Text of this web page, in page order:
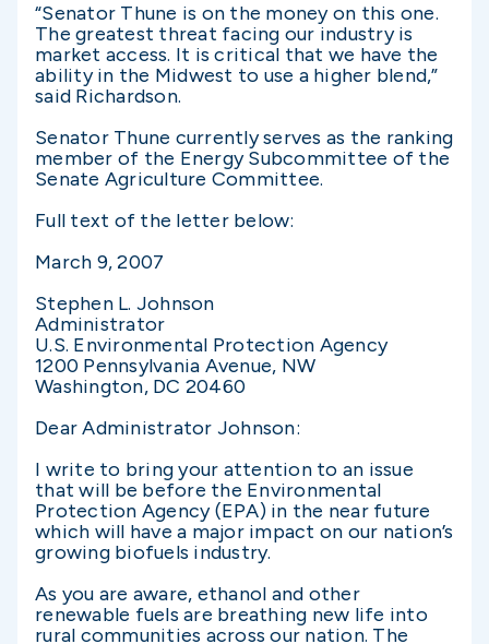
“Senator Thune is on the money on this one.
The greatest threat facing our industry is
market access. It is critical that we have the
ability in the Midwest to use a higher blend,”
said Richardson.
Senator Thune currently serves as the ranking
member of the Energy Subcommittee of the
Senate Agriculture Committee.
Full text of the letter below:
March 9, 2007
Stephen L. Johnson
Administrator
U.S. Environmental Protection Agency
1200 Pennsylvania Avenue, NW
Washington, DC 20460
Dear Administrator Johnson:
I write to bring your attention to an issue
that will be before the Environmental
Protection Agency (EPA) in the near future
which will have a major impact on our nation’s
growing biofuels industry.
As you are aware, ethanol and other
renewable fuels are breathing new life into
rural communities across our nation. The